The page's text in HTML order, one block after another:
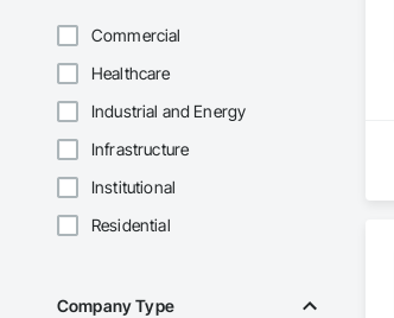
Commercial
Healthcare
Industrial and Energy
Infrastructure
Institutional
Residential
Company Type